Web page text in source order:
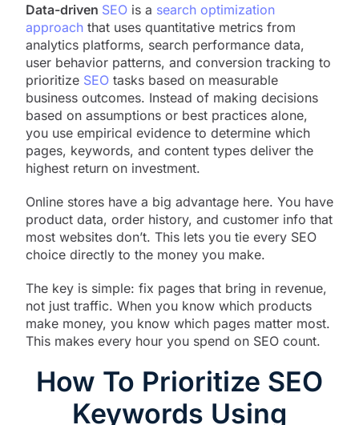
Data-driven SEO is a search optimization
approach that uses quantitative metrics from
analytics platforms, search performance data,
user behavior patterns, and conversion tracking to
prioritize SEO tasks based on measurable
business outcomes. Instead of making decisions
based on assumptions or best practices alone,
you use empirical evidence to determine which
pages, keywords, and content types deliver the
highest return on investment.
Online stores have a big advantage here. You have
product data, order history, and customer info that
most websites don’t. This lets you tie every SEO
choice directly to the money you make.
The key is simple: fix pages that bring in revenue,
not just traffic. When you know which products
make money, you know which pages matter most.
This makes every hour you spend on SEO count.
How To Prioritize SEO
Keywords Using